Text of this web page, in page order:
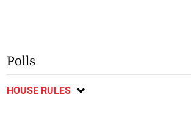
Polls
HOUSE RULES